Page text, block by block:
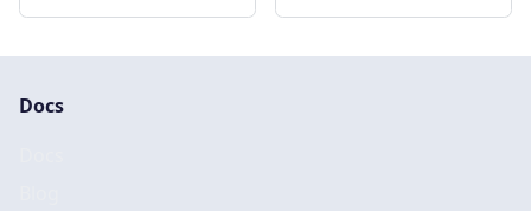
Docs